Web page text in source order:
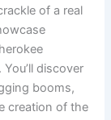
of a real
discover
booms,
creation of the